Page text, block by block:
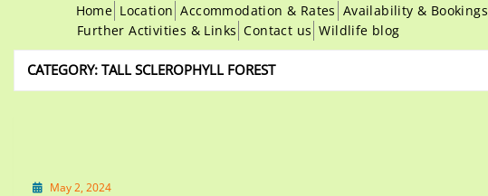
Home Location Accommodation & Rates Availability & Bookings
Further Activities & Links Contact us Wildlife blog
CATEGORY:TALL SCLEROPHYLL FOREST
May 2, 2024